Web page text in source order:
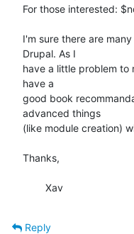
For those interested:
I'm sure there are
Drupal. As I
have a little problem to
have a
good book
advanced things
(like module creation)
Thanks,
	Xav
Reply